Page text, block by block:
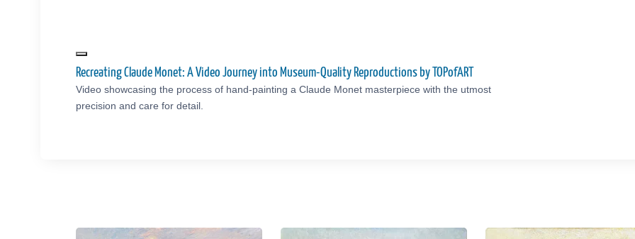
Recreating Claude Monet: A Video Journey into Museum-Quality Reproductions by TOPofART
Video showcasing the process of hand-painting a Claude Monet masterpiece with the utmost
precision and care for detail.